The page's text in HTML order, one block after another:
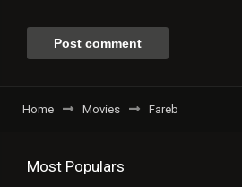
Home Movies Fareb
Most Populars